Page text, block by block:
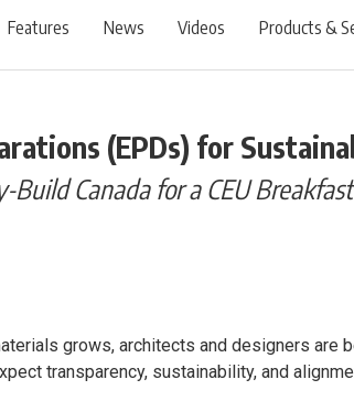
Features News Videos Products &
(EPDs) for
Canada for a CEU
grows, architects and designers are
transparency, sustainability, and